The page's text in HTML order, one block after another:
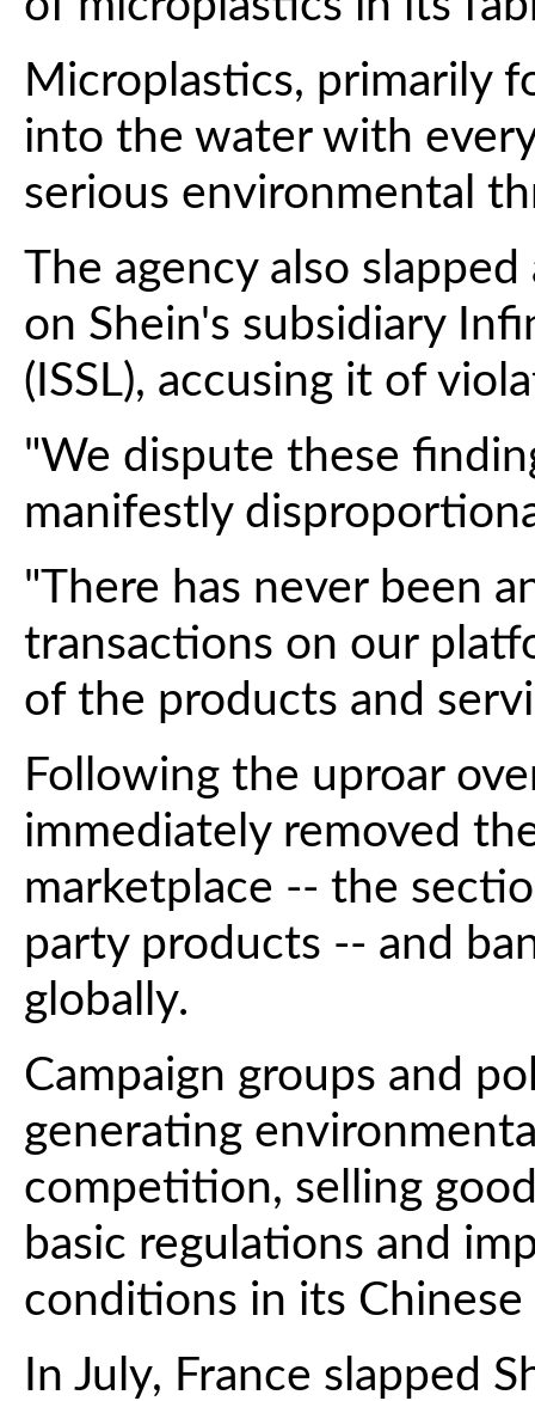
Microplastics, primarily
into the water with
serious environmental
The agency also
on Shein's subsidiary
(ISSL), accusing it of
"We dispute these
manifestly
"There has never been
transactions on our
of the products and
Following the uproar
immediately removed
marketplace -- the
party products -- and
globally.
Campaign groups and
generating
competition, selling
basic regulations and
conditions in its
In July, France slapped